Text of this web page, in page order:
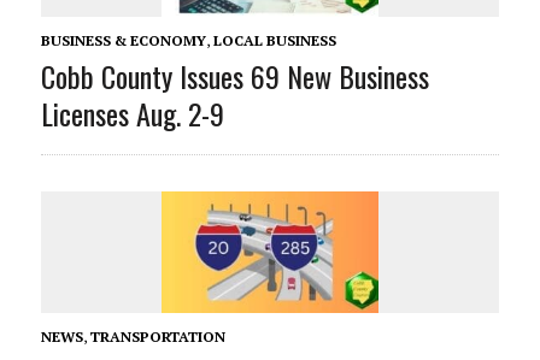
BUSINESS & ECONOMY, LOCAL BUSINESS
Cobb County Issues 69 New Business
Licenses Aug. 2-9
NEWS, TRANSPORTATION